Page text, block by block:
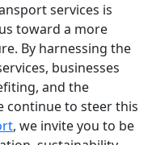
services is
toward a more
By harnessing the
businesses
and the
continue to steer this
, we invite you to be